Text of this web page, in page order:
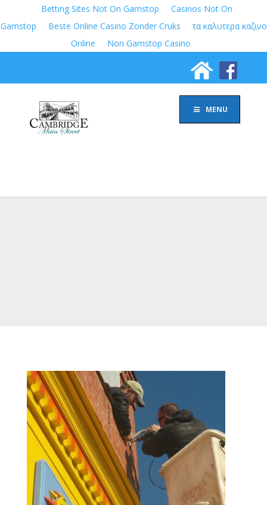
Betting Sites Not On Gamstop
Casinos Not On
Gamstop
Beste Online Casino Zonder Cruks
τα καλυτερα καζινο
Online
Non Gamstop Casino
MENU